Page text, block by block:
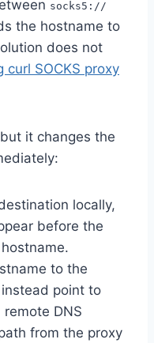
socks5://
the hostname to
does not
curl SOCKS proxy
it changes the
locally,
before the
to the
point to
DNS
from the proxy